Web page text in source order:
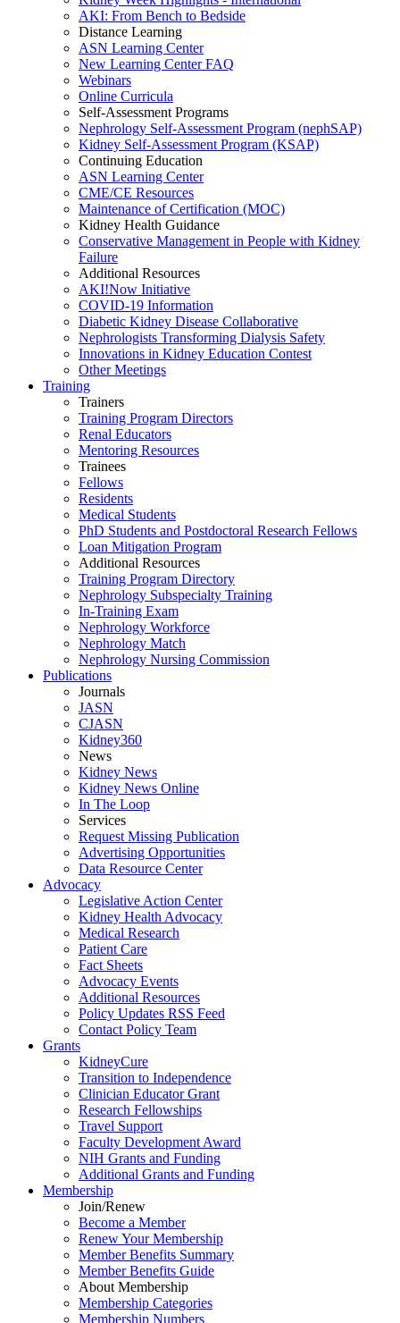
AKI: From Bench to Bedside
Distance Learning
ASN Learning Center
New Learning Center FAQ
Webinars
Online Curricula
Self-Assessment Programs
Nephrology Self-Assessment Program (nephSAP)
Kidney Self-Assessment Program (KSAP)
Continuing Education
ASN Learning Center
CME/CE Resources
Maintenance of Certification (MOC)
Kidney Health Guidance
Conservative Management in People with Kidney
Failure
Additional Resources
AKI!Now Initiative
COVID-19 Information
Diabetic Kidney Disease Collaborative
Nephrologists Transforming Dialysis Safety
Innovations in Kidney Education Contest
Other Meetings
Training
Trainers
Training Program Directors
Renal Educators
Mentoring Resources
Trainees
Fellows
Residents
Medical Students
PhD Students and Postdoctoral Research Fellows
Loan Mitigation Program
Additional Resources
Training Program Directory
Nephrology Subspecialty Training
In-Training Exam
Nephrology Workforce
Nephrology Match
Nephrology Nursing Commission
Publications
Journals
JASN
CJASN
Kidney360
News
Kidney News
Kidney News Online
In The Loop
Services
Request Missing Publication
Advertising Opportunities
Data Resource Center
Advocacy
Legislative Action Center
Kidney Health Advocacy
Medical Research
Patient Care
Fact Sheets
Advocacy Events
Additional Resources
Policy Updates RSS Feed
Contact Policy Team
Grants
KidneyCure
Transition to Independence
Clinician Educator Grant
Research Fellowships
Travel Support
Faculty Development Award
NIH Grants and Funding
Additional Grants and Funding
Membership
Join/Renew
Become a Member
Renew Your Membership
Member Benefits Summary
Member Benefits Guide
About Membership
Membership Categories
Membership Numbers